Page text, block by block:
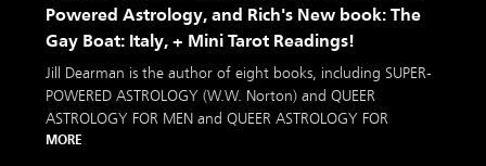
Powered Astrology, and Rich's New book: The
Gay Boat: Italy, + Mini Tarot Readings!
Jill Dearman is the author of eight books, including SUPER-
POWERED ASTROLOGY (W.W. Norton) and QUEER
ASTROLOGY FOR MEN and QUEER ASTROLOGY FOR
MORE